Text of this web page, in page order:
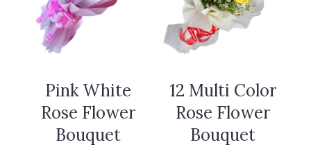
Pink White
Rose Flower
Bouquet
12 Multi Color
Rose Flower
Bouquet